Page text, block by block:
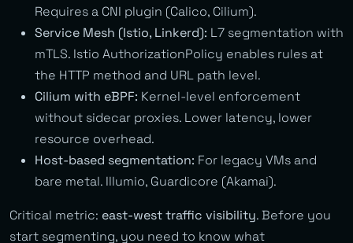
Requires a CNI plugin (Calico, Cilium).
Service Mesh (Istio, Linkerd): L7 segmentation with
mTLS. Istio AuthorizationPolicy enables rules at
the HTTP method and URL path level.
Cilium with eBPF: Kernel-level enforcement
without sidecar proxies. Lower latency, lower
resource overhead.
Host-based segmentation: For legacy VMs and
bare metal. Illumio, Guardicore (Akamai).
Critical metric: east-west traffic visibility. Before you
start segmenting, you need to know what